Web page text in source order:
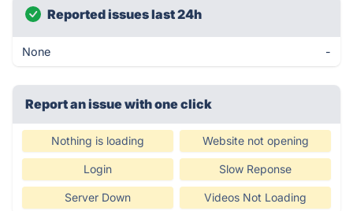
Reported issues last 24h
None -
Report an issue with one click
Nothing is loading Website not opening
Login Slow Reponse
Server Down Videos Not Loading